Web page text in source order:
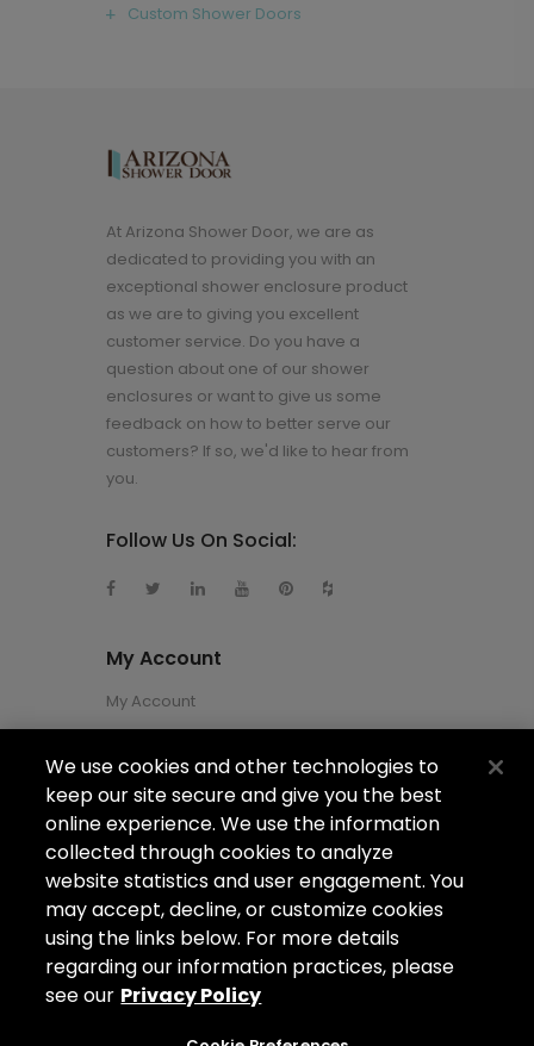
Custom Shower Doors
At Arizona Shower Door, we are as
dedicated to providing you with an
exceptional shower enclosure product
as we are to giving you excellent
customer service. Do you have a
question about one of our shower
enclosures or want to give us some
feedback on how to better serve our
customers? If so, we'd like to hear from
you.
Follow Us On Social:
My Account
My Account
About Us
About Us
Careers
Locations
Copyright ©2026Arizona Shower Door
We use cookies and other technologies to
keep our site secure and give you the best
online experience. We use the information
collected through cookies to analyze
website statistics and user engagement. You
may accept, decline, or customize cookies
using the links below. For more details
regarding our information practices, please
see our Privacy Policy